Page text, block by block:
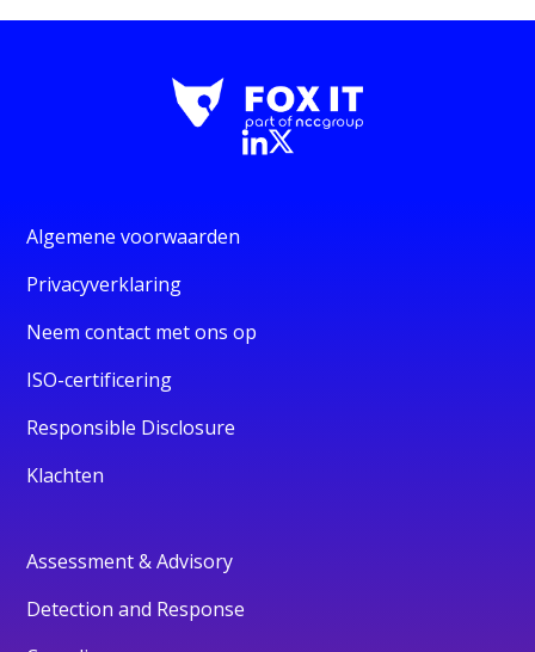
Algemene voorwaarden
Privacyverklaring
Neem contact met ons op
ISO-certificering
Responsible Disclosure
Klachten
Assessment & Advisory
Detection and Response